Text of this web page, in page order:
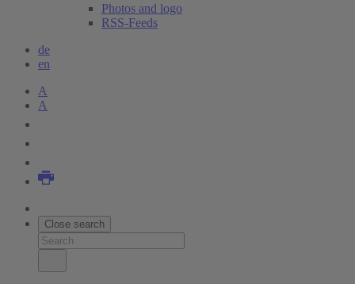
Photos and logo
RSS-Feeds
de
en
A
A
Close search